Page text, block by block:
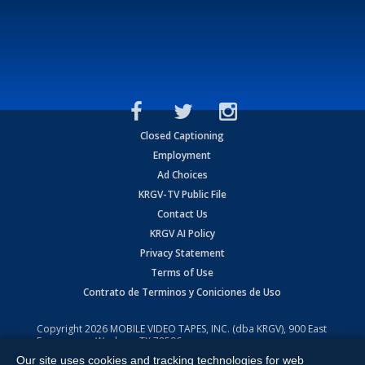
Closed Captioning
Employment
Ad Choices
KRGV-TV Public File
Contact Us
KRGV AI Policy
Privacy Statement
Terms of Use
Contrato de Terminos y Coniciones de Uso
Copyright2026 MOBILE VIDEO TAPES, INC. (dba KRGV), 900 East
Expressway, Weslaco, TX 78596.
All Rights Reserved. Powered by:Ruby Shore Software
Our site uses cookies and tracking technologies for web